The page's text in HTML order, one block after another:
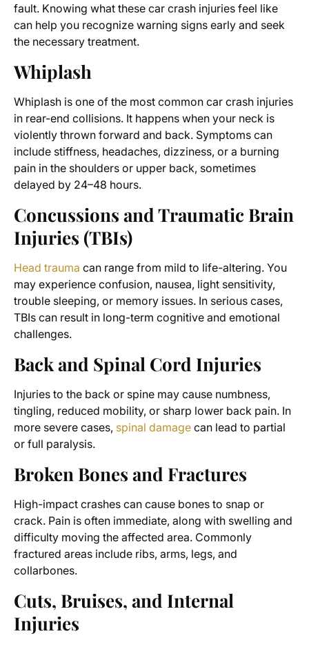
fault. Knowing what these car crash injuries feel like
can help you recognize warning signs early and seek
the necessary treatment.
Whiplash
Whiplash is one of the most common car crash injuries
in rear-end collisions. It happens when your neck is
violently thrown forward and back. Symptoms can
include stiffness, headaches, dizziness, or a burning
pain in the shoulders or upper back, sometimes
delayed by 24–48 hours.
Concussions and Traumatic Brain
Injuries (TBIs)
Head trauma can range from mild to life-altering. You
may experience confusion, nausea, light sensitivity,
trouble sleeping, or memory issues. In serious cases,
TBIs can result in long-term cognitive and emotional
challenges.
Back and Spinal Cord Injuries
Injuries to the back or spine may cause numbness,
tingling, reduced mobility, or sharp lower back pain. In
more severe cases, spinal damage can lead to partial
or full paralysis.
Broken Bones and Fractures
High-impact crashes can cause bones to snap or
crack. Pain is often immediate, along with swelling and
difficulty moving the affected area. Commonly
fractured areas include ribs, arms, legs, and
collarbones.
Cuts, Bruises, and Internal
Injuries